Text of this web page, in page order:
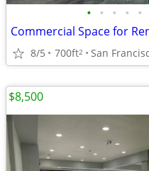
• • • • •
Commercial Space for
8/5 700ft2 San
$8,500